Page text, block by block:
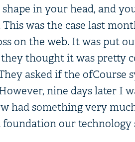
in your head, and
was the case last
on the web. It was put
they thought it was pretty
asked if the ofCourse
nine days later I
had something very
our technology